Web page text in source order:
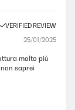
VERIFIED REVIEW
25/01/2025
molto più
saprei